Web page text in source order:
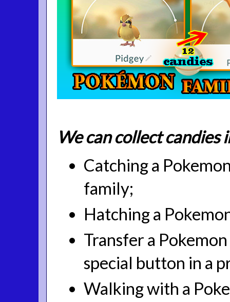
We can collect candies
Catching a
family;
Hatching a
Transfer a
special button in a
Walking with a